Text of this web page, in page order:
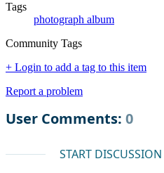
Tags
photograph album
Community Tags
+ Login to add a tag to this item
Report a problem